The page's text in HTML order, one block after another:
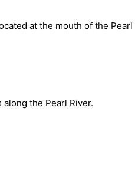
at the mouth of the
the Pearl River.